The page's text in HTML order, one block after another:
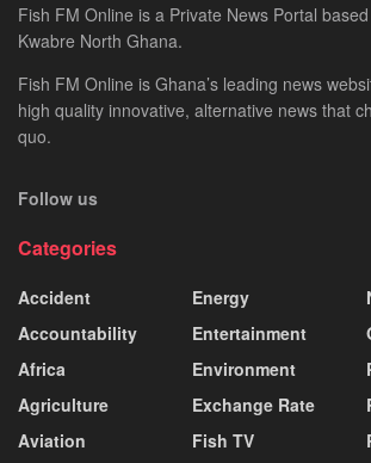
Fish FM Online is a Private News Portal
Kwabre North Ghana.
Fish FM Online is Ghana’s leading news
high quality innovative, alternative news that
quo.
Follow us
Categories
Accident
Accountability
Africa
Agriculture
Aviation
Energy
Entertainment
Environment
Exchange Rate
Fish TV